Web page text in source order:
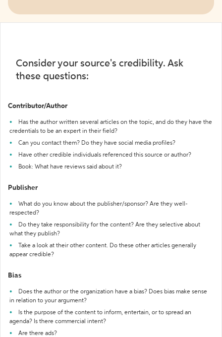
Consider your source's credibility. Ask
these questions:
Contributor/Author
Has the author written several articles on the topic, and do they have the
credentials to be an expert in their field?
Can you contact them? Do they have social media profiles?
Have other credible individuals referenced this source or author?
Book: What have reviews said about it?
Publisher
What do you know about the publisher/sponsor? Are they well-
respected?
Do they take responsibility for the content? Are they selective about
what they publish?
Take a look at their other content. Do these other articles generally
appear credible?
Bias
Does the author or the organization have a bias? Does bias make sense
in relation to your argument?
Is the purpose of the content to inform, entertain, or to spread an
agenda? Is there commercial intent?
Are there ads?